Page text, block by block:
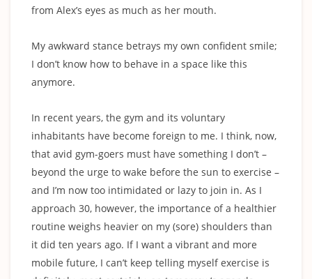
from Alex’s eyes as much as her mouth.
My awkward stance betrays my own confident smile;
I don’t know how to behave in a space like this
anymore.
In recent years, the gym and its voluntary
inhabitants have become foreign to me. I think, now,
that avid gym-goers must have something I don’t –
beyond the urge to wake before the sun to exercise –
and I’m now too intimidated or lazy to join in. As I
approach 30, however, the importance of a healthier
routine weighs heavier on my (sore) shoulders than
it did ten years ago. If I want a vibrant and more
mobile future, I can’t keep telling myself exercise is